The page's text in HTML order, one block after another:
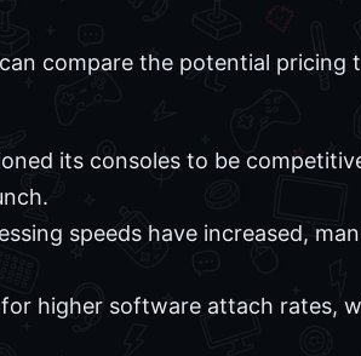
compare the potential pricing
its consoles to be
speeds have increased,
higher software attach rates,